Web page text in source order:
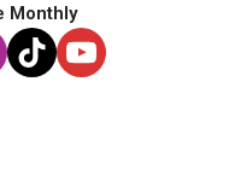
Monthly